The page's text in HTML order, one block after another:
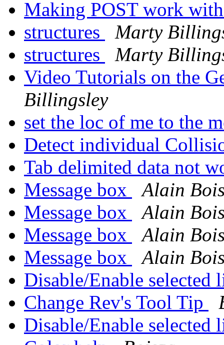
Making POST work
structures
Marty
structures
Marty
Video Tutorials on the
Billingsley
set the loc of me to the
Detect individual
Tab delimited data not
Message box
Alain
Message box
Alain
Message box
Alain
Message box
Alain
Disable/Enable
Change Rev's Tool Tip
Disable/Enable